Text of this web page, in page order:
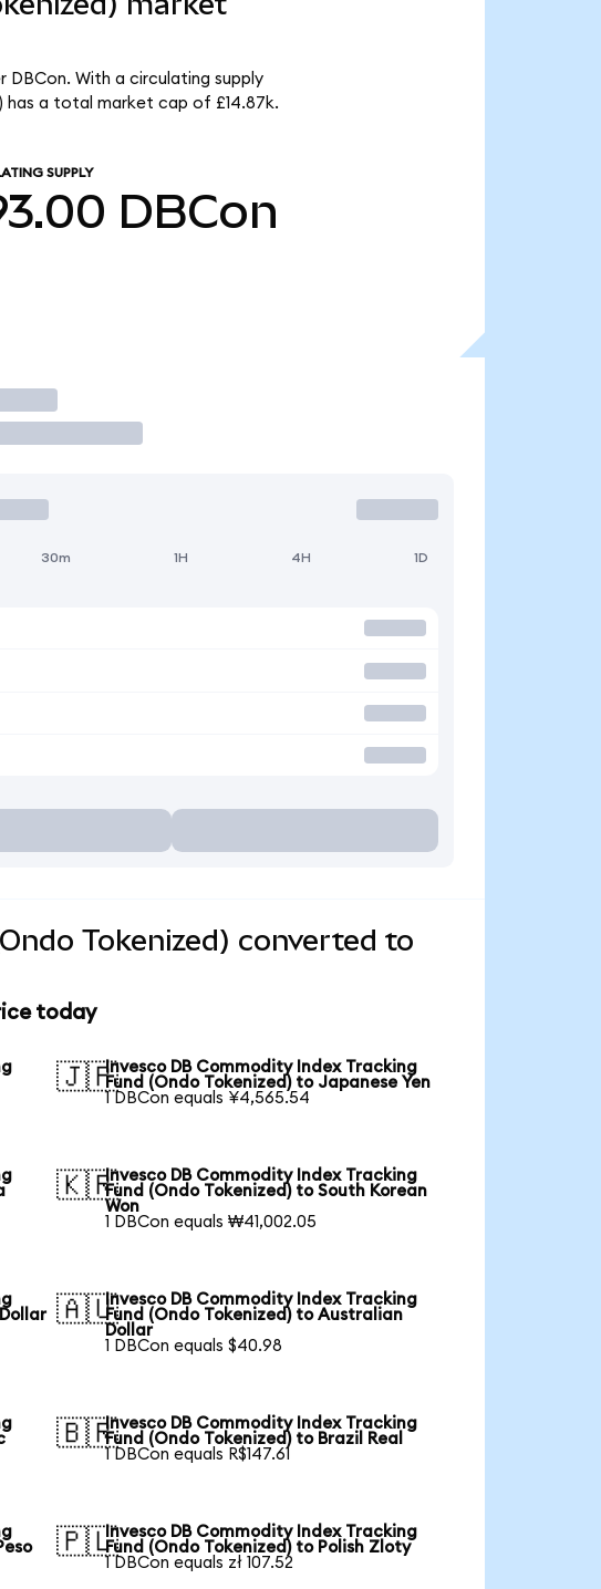
DBCon. With a circulating supply
has a total market cap of £14.87k.
SUPPLY
DBCon
30m 1H 4H 1D
Tokenized) converted to
today
🇯🇵Invesco DB Commodity Index Tracking
Fund (Ondo Tokenized) to Japanese Yen
1 DBCon equals ¥4,565.54
🇰🇷Invesco DB Commodity Index Tracking
Fund (Ondo Tokenized) to South Korean
Won
1 DBCon equals ₩41,002.05
🇦🇺Invesco DB Commodity Index Tracking
Fund (Ondo Tokenized) to Australian
Dollar
1 DBCon equals $40.98
🇧🇷Invesco DB Commodity Index Tracking
Fund (Ondo Tokenized) to Brazil Real
1 DBCon equals R$147.61
🇵🇱Invesco DB Commodity Index Tracking
Fund (Ondo Tokenized) to Polish Zloty
1 DBCon equals zł 107.52